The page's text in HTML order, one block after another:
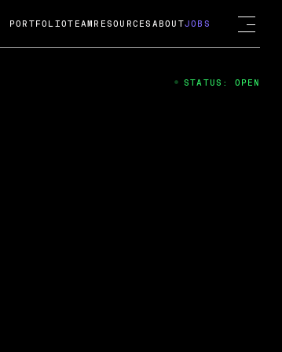
Cox
PORTFOLIOTEAM RESOURCES ABOUTJOBS
STATUS: OPEN